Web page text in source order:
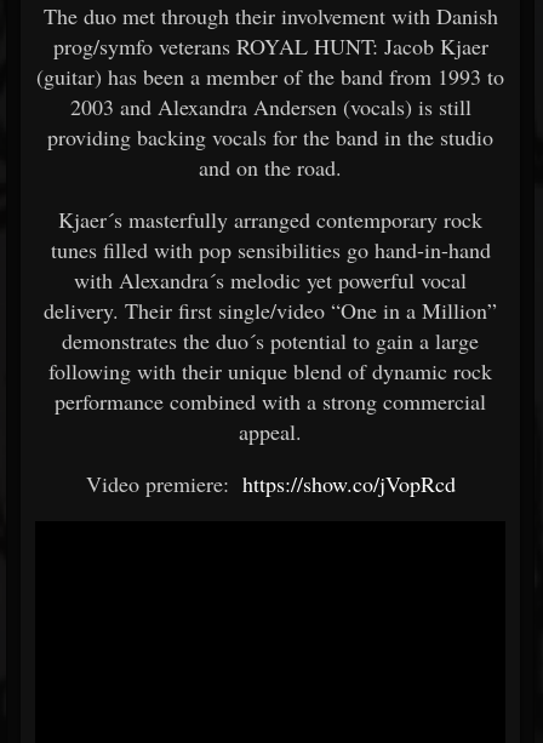
The duo met through their involvement with Danish
prog/symfo veterans ROYAL HUNT: Jacob Kjaer
(guitar) has been a member of the band from 1993 to
2003 and Alexandra Andersen (vocals) is still
providing backing vocals for the band in the studio
and on the road.
Kjaer´s masterfully arranged contemporary rock
tunes filled with pop sensibilities go hand-in-hand
with Alexandra´s melodic yet powerful vocal
delivery. Their first single/video “One in a Million”
demonstrates the duo´s potential to gain a large
following with their unique blend of dynamic rock
performance combined with a strong commercial
appeal.
Video premiere: https://show.co/jVopRcd